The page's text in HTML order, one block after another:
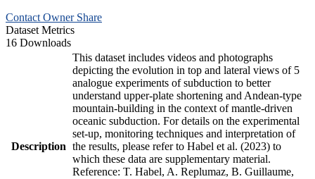
Contact Owner Share
Dataset Metrics
16 Downloads
Description
This dataset includes videos and photographs
depicting the evolution in top and lateral views of 5
analogue experiments of subduction to better
understand upper-plate shortening and Andean-type
mountain-building in the context of mantle-driven
oceanic subduction. For details on the experimental
set-up, monitoring techniques and interpretation of
the results, please refer to Habel et al. (2023) to
which these data are supplementary material.
Reference: T. Habel, A. Replumaz, B. Guillaume,